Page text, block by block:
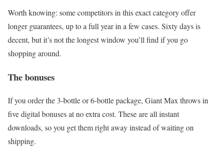
Worth knowing: some competitors in this exact category offer
longer guarantees, up to a full year in a few cases. Sixty days is
decent, but it’s not the longest window you’ll find if you go
shopping around.
The bonuses
If you order the 3-bottle or 6-bottle package, Giant Max throws in
five digital bonuses at no extra cost. These are all instant
downloads, so you get them right away instead of waiting on
shipping.